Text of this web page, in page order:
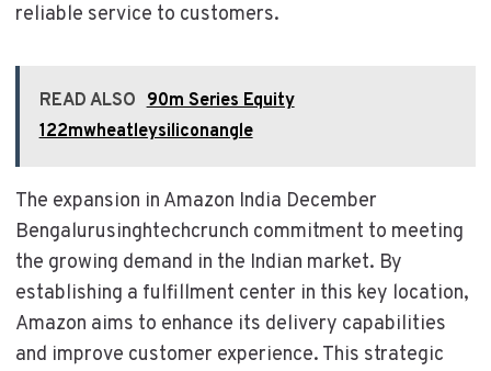
reliable service to customers.
READ ALSO 90m Series Equity
122mwheatleysiliconangle
The expansion in Amazon India December
Bengalurusinghtechcrunch commitment to meeting
the growing demand in the Indian market. By
establishing a fulfillment center in this key location,
Amazon aims to enhance its delivery capabilities
and improve customer experience. This strategic